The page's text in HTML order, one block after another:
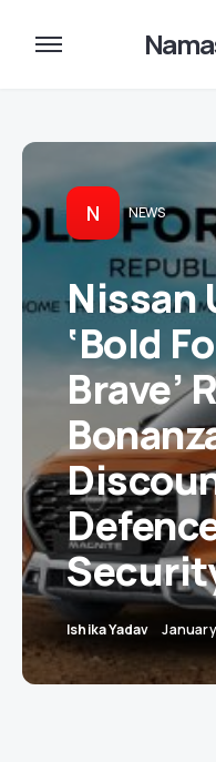
N NEWS
Nissan
‘Bold
Brave’
Ishika Yadav